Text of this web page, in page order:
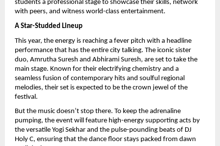
students a professional stage to showcase their skills, network
with peers, and witness world-class entertainment.
A Star-Studded Lineup
This year, the energy is reaching a fever pitch with a headline
performance that has the entire city talking. The iconic sister
duo, Amrutha Suresh and Abhirami Suresh, are set to take the
main stage. Known for their electrifying chemistry and a
seamless fusion of contemporary hits and soulful regional
melodies, their set is expected to be the crown jewel of the
festival.
But the music doesn’t stop there. To keep the adrenaline
pumping, the event will feature high-energy supporting acts by
the versatile Yogi Sekhar and the pulse-pounding beats of DJ
Holy C, ensuring that the dance floor stays packed from dawn